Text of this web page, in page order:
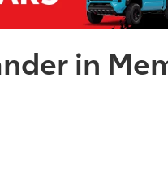
in